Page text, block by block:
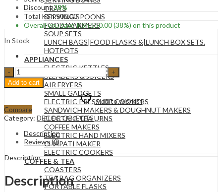
TRAYS
SERVING SPOONS
FOOD WARMERS
SOUP SETS
LUNCH BAGS|FOOD FLASKS &|LUNCH BOX SETS.
HOTPOTS
APPLIANCES
ELECTRIC KETTLES
BLENDERS & JUICERS
AIR FRYERS
SMALL GADGETS
ELECTRIC PRESSURE COOKERS
SANDWICH MAKERS & DOUGHNUT MAKERS
ELECTRIC TEA URNS
COFFEE MAKERS
ELECTRIC HAND MIXERS
CHAPATI MAKER
ELECTRIC COOKERS
COFFEE & TEA
COASTERS
TEA BAG ORGANIZERS
PORTABLE FLASKS
Discount38%
Total KSh900.00
Overall you saveKSh550.00(38%) on this product
In Stock
16MM
84
Wooden
Beads
with
Tassels.
quantity
Add to cart
Add to wishlist
Compare
Category: DECOR OBJECTS
Description
Reviews (0)
Description
Description